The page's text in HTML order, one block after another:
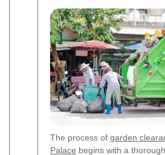
The process of garden
Palace begins with a